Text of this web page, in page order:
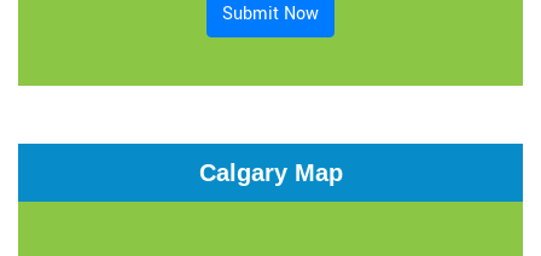
Submit Now
Calgary Map